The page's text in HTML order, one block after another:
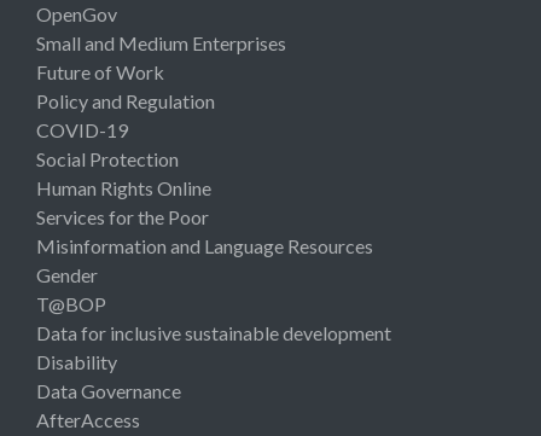
OpenGov
Small and Medium Enterprises
Future of Work
Policy and Regulation
COVID-19
Social Protection
Human Rights Online
Services for the Poor
Misinformation and Language Resources
Gender
T@BOP
Data for inclusive sustainable development
Disability
Data Governance
AfterAccess